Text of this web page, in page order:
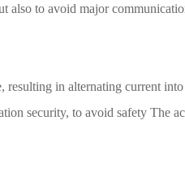
also to avoid major
in alternating current
security, to avoid safety The